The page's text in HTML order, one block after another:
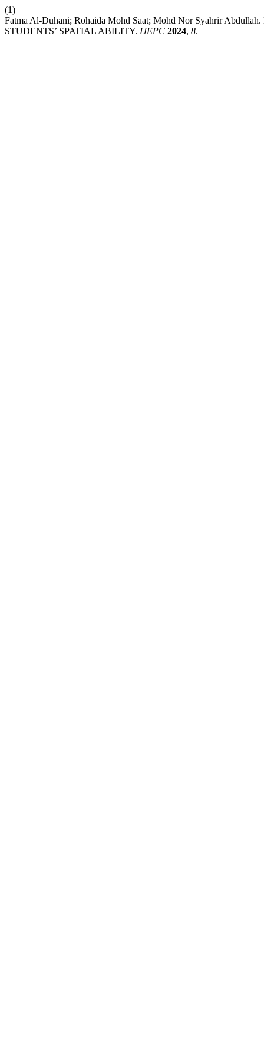
(1)
Fatma Al-Duhani; Rohaida Mohd Saat; Mohd Nor Syahrir
STUDENTS’ SPATIAL ABILITY. IJEPC 2024, 8.